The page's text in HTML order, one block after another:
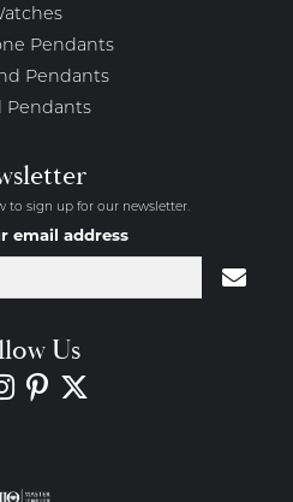
Pendants
Pendants
Pendants
to sign up for our newsletter.
email address
Us